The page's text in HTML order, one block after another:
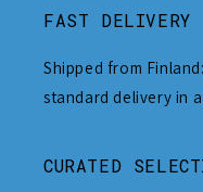
FAST DELIVERY
Shipped from
standard delivery in
CURATED